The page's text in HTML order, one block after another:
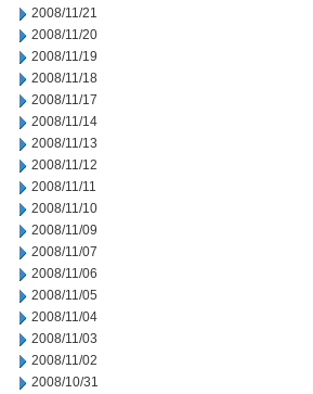
2008/11/21
2008/11/20
2008/11/19
2008/11/18
2008/11/17
2008/11/14
2008/11/13
2008/11/12
2008/11/11
2008/11/10
2008/11/09
2008/11/07
2008/11/06
2008/11/05
2008/11/04
2008/11/03
2008/11/02
2008/10/31